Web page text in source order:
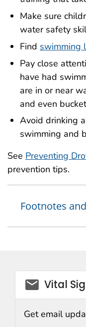
Make sure
water safety
Find swimming
Pay close
have had
are in or near
and even
Avoid drinking
swimming and
See Preventing
prevention tips.
Footnotes
email_03
Vital
Get email